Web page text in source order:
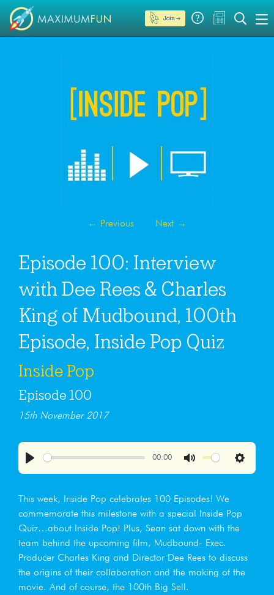
Join →
← Previous Next →
Episode 100: Interview
with Dee Rees & Charles
King of Mudbound, 100th
Episode, Inside Pop Quiz
Inside Pop
Episode 100
15th November 2017
00:00
Settings
This week, Inside Pop celebrates 100 Episodes! We
commemorate this milestone with a special Inside Pop
Quiz…about Inside Pop! Plus, Sean sat down with the
team behind the upcoming film, Mudbound- Exec.
Producer Charles King and Director Dee Rees to discuss
the origins of their collaboration and the making of the
movie. And of course, the 100th Big Sell.